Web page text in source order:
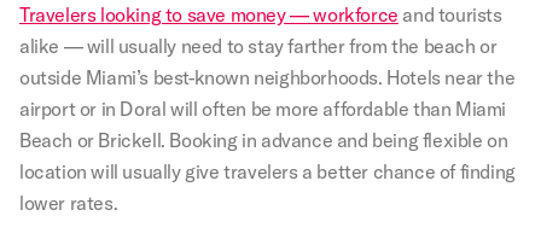
Travelers looking to save money — workforce and tourists
alike — will usually need to stay farther from the beach or
outside Miami’s best-known neighborhoods. Hotels near the
airport or in Doral will often be more affordable than Miami
Beach or Brickell. Booking in advance and being flexible on
location will usually give travelers a better chance of finding
lower rates.